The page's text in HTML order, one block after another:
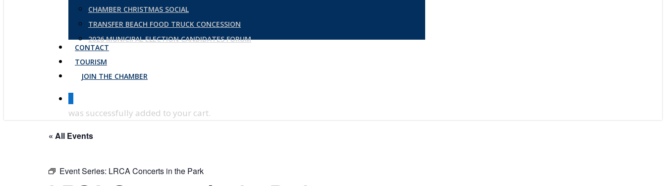
CHAMBER CHRISTMAS SOCIAL
TRANSFER BEACH FOOD TRUCK CONCESSION
2026 MUNICIPAL ELECTION CANDIDATES FORUM
CONTACT
TOURISM
JOIN THE CHAMBER
was successfully added to your cart.
« All Events
Event Series: LRCA Concerts in the Park